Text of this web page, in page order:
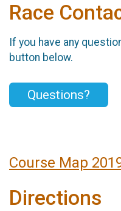
Race
If you have any
button below.
Questions?
Course Map
Directions